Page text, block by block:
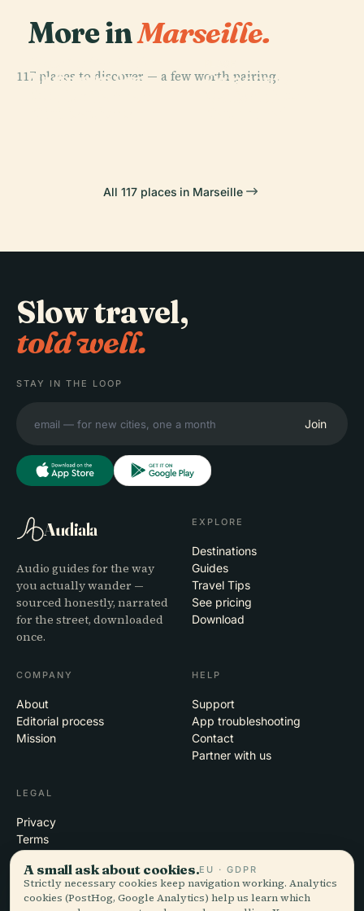
More inMarseille.
117 places to discover — a few worth pairing.
PLACE
La Garde
Calanques
PLACE
European And
PLACE
All 117 places in Marseille
Slow travel,
told well.
STAY IN THE LOOP
Join
Audiala
Audio guides for the way
you actually wander —
sourced honestly, narrated
for the street, downloaded
once.
EXPLORE
Destinations
Guides
Travel Tips
See pricing
Download
COMPANY
About
Editorial process
Mission
HELP
Support
App troubleshooting
Contact
Partner with us
LEGAL
Privacy
Terms
Cookie settings
Delete account
A small ask about cookies.EU · GDPR
Strictly necessary cookies keep navigation working. Analytics
cookies (PostHog, Google Analytics) help us learn which